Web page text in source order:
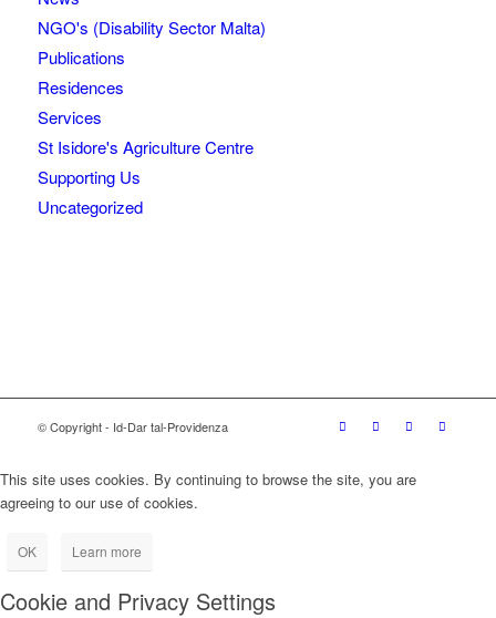
NGO's (Disability Sector Malta)
Publications
Residences
Services
St Isidore's Agriculture Centre
Supporting Us
Uncategorized
© Copyright - Id-Dar tal-Providenza
This site uses cookies. By continuing to browse the site, you are
agreeing to our use of cookies.
OK Learn more
Cookie and Privacy Settings